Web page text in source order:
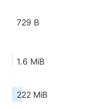
729 B
1.6 MiB
222 MiB